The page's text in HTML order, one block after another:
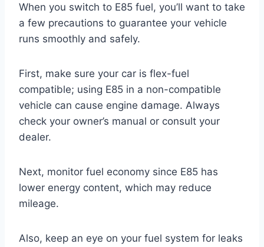
When you switch to E85 fuel, you’ll want to take
a few precautions to guarantee your vehicle
runs smoothly and safely.
First, make sure your car is flex-fuel
compatible; using E85 in a non-compatible
vehicle can cause engine damage. Always
check your owner’s manual or consult your
dealer.
Next, monitor fuel economy since E85 has
lower energy content, which may reduce
mileage.
Also, keep an eye on your fuel system for leaks